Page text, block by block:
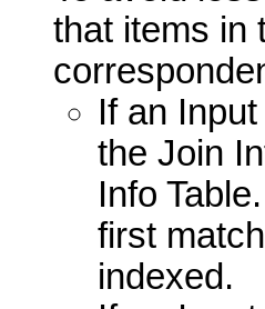
that items in
If an
the Join
Info
first
indexed.